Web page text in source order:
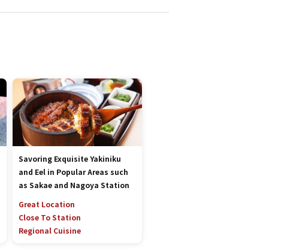
Savoring Exquisite Yakiniku
and Eel in Popular Areas such
as Sakae and Nagoya Station
Great Location
Close To Station
Regional Cuisine